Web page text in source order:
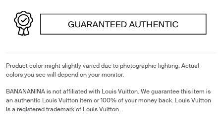
Product color might slightly varied due to photographic lighting. Actual
colors you see will depend on your monitor.
BANANANINA is not affiliated with Louis Vuitton. We guarantee this item is
an authentic Louis Vuitton item or 100% of your money back. Louis Vuitton
is a registered trademark of Louis Vuitton.